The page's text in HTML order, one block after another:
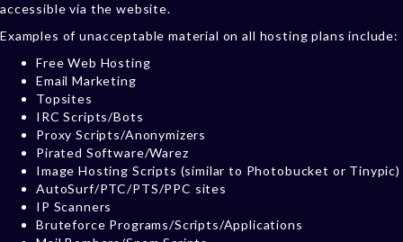
accessible via the website.
Examples of unacceptable material on all hosting plans include:
Free Web Hosting
Email Marketing
Topsites
IRC Scripts/Bots
Proxy Scripts/Anonymizers
Pirated Software/Warez
Image Hosting Scripts (similar to Photobucket or Tinypic)
AutoSurf/PTC/PTS/PPC sites
IP Scanners
Bruteforce Programs/Scripts/Applications